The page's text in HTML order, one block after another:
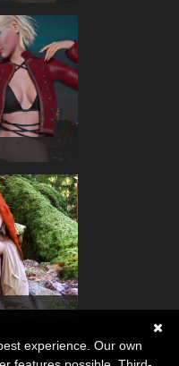
experience. Our own